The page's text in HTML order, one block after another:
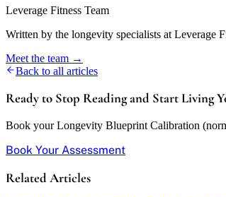
Leverage Fitness Team
Written by the longevity specialists at Leverage
Meet the team →
Back to all articles
Ready to Stop Reading and Start Living
Book your Longevity Blueprint Calibration
Book Your Assessment
Related Articles